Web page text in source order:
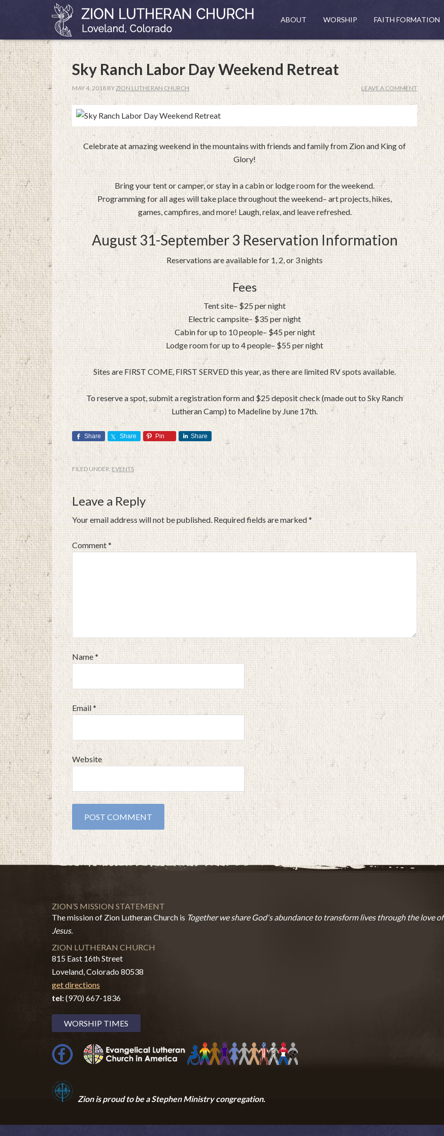
ABOUT WORSHIP FAITH FORMATION
Sky Ranch Labor Day Weekend Retreat
MAY 4, 2018BYZION LUTHERAN CHURCH LEAVE A COMMENT
Celebrate at amazing weekend in the mountains with friends and family from Zion and King of
Glory!
Bring your tent or camper, or stay in a cabin or lodge room for the weekend.
Programming for all ages will take place throughout the weekend– art projects, hikes,
games, campfires, and more! Laugh, relax, and leave refreshed.
August 31-September 3 Reservation Information
Reservations are available for 1, 2, or 3 nights
Fees
Tent site– $25 per night
Electric campsite– $35 per night
Cabin for up to 10 people– $45 per night
Lodge room for up to 4 people– $55 per night
Sites are FIRST COME, FIRST SERVED this year, as there are limited RV spots available.
To reserve a spot, submit a registration form and $25 deposit check (made out to Sky Ranch
Lutheran Camp) to Madeline by June 17th.
Share Share Pin Share
FILED UNDER:EVENTS
Leave a Reply
Your email address will not be published.Required fields are marked*
Comment*
Name*
Email*
Website
ZION’S MISSION STATEMENT
The mission of Zion Lutheran Church is Together we share God's abundance to transform lives through the love of
Jesus.
ZION LUTHERAN CHURCH
815 East 16th Street
Loveland, Colorado 80538
get directions
tel:(970) 667-1836
WORSHIP TIMES
Zion is proud to be a Stephen Ministry congregation.